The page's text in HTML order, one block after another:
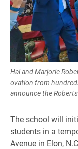
Hal and Marjorie
ovation from
announce the
The school will
students in a
Avenue in Elon,